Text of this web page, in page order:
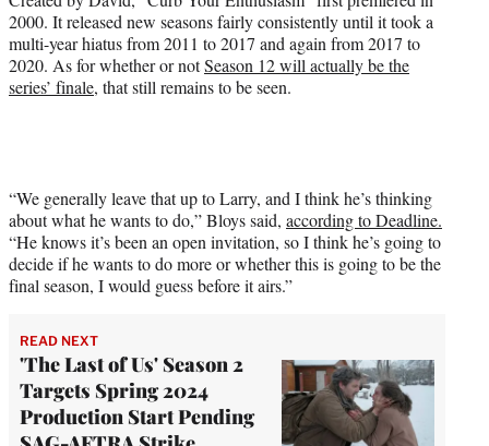
2000. It released new seasons fairly consistently until it took a
multi-year hiatus from 2011 to 2017 and again from 2017 to
2020. As for whether or notSeason 12 will actually be the
series’ finale, that still remains to be seen.
“We generally leave that up to Larry, and I think he’s thinking
about what he wants to do,” Bloys said, according to Deadline.
“He knows it’s been an open invitation, so I think he’s going to
decide if he wants to do more or whether this is going to be the
final season, I would guess before it airs.”
READ NEXT
'The Last of Us' Season 2
Targets Spring 2024
Production Start Pending